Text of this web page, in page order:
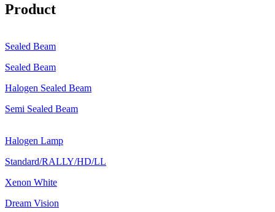
Product
Sealed Beam
Sealed Beam
Halogen Sealed Beam
Semi Sealed Beam
Halogen Lamp
Standard/RALLY/HD/LL
Xenon White
Dream Vision